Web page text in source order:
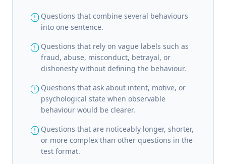
report Questions that combine several behaviours
into one sentence.
report Questions that rely on vague labels such as
fraud, abuse, misconduct, betrayal, or
dishonesty without defining the behaviour.
report Questions that ask about intent, motive, or
psychological state when observable
behaviour would be clearer.
report Questions that are noticeably longer, shorter,
or more complex than other questions in the
test format.